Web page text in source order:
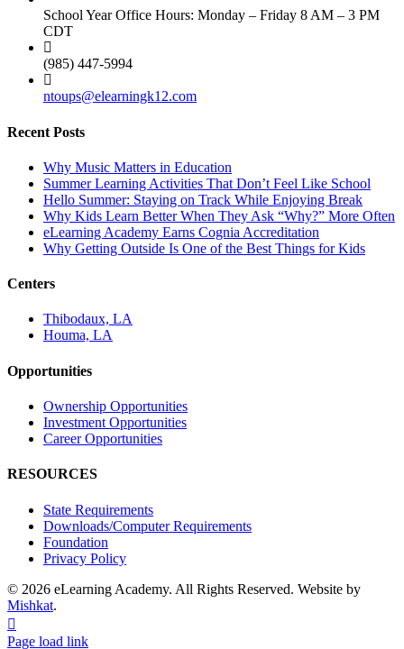
School Year Office Hours: Monday – Friday 8 AM – 3 PM
CDT
(985) 447-5994
ntoups@elearningk12.com
Recent Posts
Why Music Matters in Education
Summer Learning Activities That Don’t Feel Like School
Hello Summer: Staying on Track While Enjoying Break
Why Kids Learn Better When They Ask “Why?” More Often
eLearning Academy Earns Cognia Accreditation
Why Getting Outside Is One of the Best Things for Kids
Centers
Thibodaux, LA
Houma, LA
Opportunities
Ownership Opportunities
Investment Opportunities
Career Opportunities
RESOURCES
State Requirements
Downloads/Computer Requirements
Foundation
Privacy Policy
© 2026 eLearning Academy. All Rights Reserved. Website by
Mishkat.
Facebook
Instagram
Page load link